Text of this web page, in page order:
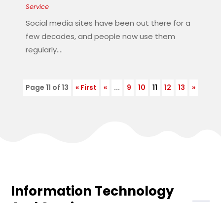
Service
Social media sites have been out there for a
few decades, and people now use them
regularly....
Page 11 of 13 « First « ... 9 10 11 12 13 »
Information Technology